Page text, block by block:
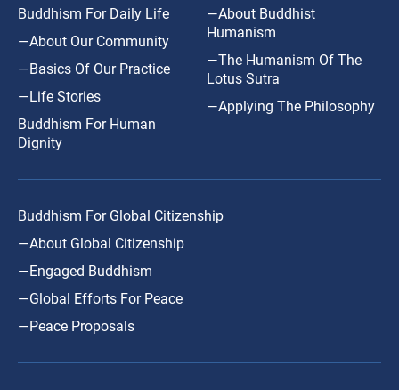
Buddhism For Daily Life
—About Our Community
—Basics Of Our Practice
—Life Stories
Buddhism For Human
Dignity
—About Buddhist
Humanism
—The Humanism Of The
Lotus Sutra
—Applying The Philosophy
Buddhism For Global Citizenship
—About Global Citizenship
—Engaged Buddhism
—Global Efforts For Peace
—Peace Proposals